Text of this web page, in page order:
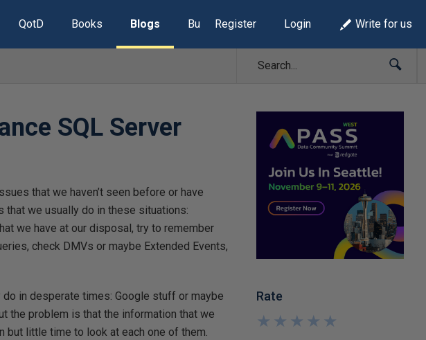
QotD Books Blogs Build Lists
Register Login Write for us
SQL Server
that we haven’t seen before or have
that we usually do in these situations:
we have at our disposal, try to remember
check DMVs or maybe Extended Events,
in desperate times: Google stuff or maybe
the problem is that the information that we
but little time to look at each one of them.
Rate
★
★
★
★
★
★
★
★
★
★